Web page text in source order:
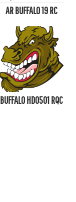
AR BUFFALO 19 RC
BUFFALO HD0501 RQC